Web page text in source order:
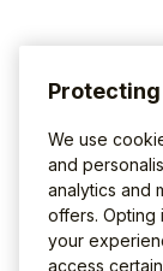
We use
and
analytics and
offers. Opting
your
access